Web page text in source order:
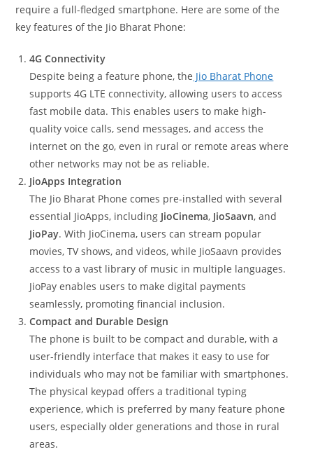
require a full-fledged smartphone. Here are some of the
key features of the Jio Bharat Phone:
4G Connectivity
Despite being a feature phone, the Jio Bharat Phone
supports 4G LTE connectivity, allowing users to access
fast mobile data. This enables users to make high-
quality voice calls, send messages, and access the
internet on the go, even in rural or remote areas where
other networks may not be as reliable.
JioApps Integration
The Jio Bharat Phone comes pre-installed with several
essential JioApps, including JioCinema, JioSaavn, and
JioPay. With JioCinema, users can stream popular
movies, TV shows, and videos, while JioSaavn provides
access to a vast library of music in multiple languages.
JioPay enables users to make digital payments
seamlessly, promoting financial inclusion.
Compact and Durable Design
The phone is built to be compact and durable, with a
user-friendly interface that makes it easy to use for
individuals who may not be familiar with smartphones.
The physical keypad offers a traditional typing
experience, which is preferred by many feature phone
users, especially older generations and those in rural
areas.